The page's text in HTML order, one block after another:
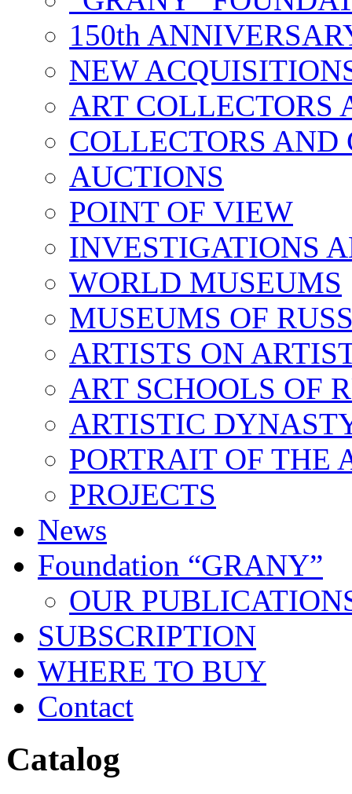
150th
NEW
ART COLLECTORS
COLLECTORS AND
AUCTIONS
POINT OF VIEW
INVESTIGATIONS
WORLD MUSEUMS
MUSEUMS OF
ARTISTS ON
ART SCHOOLS OF
ARTISTIC
PORTRAIT OF THE
PROJECTS
News
Foundation “GRANY”
OUR
SUBSCRIPTION
WHERE TO BUY
Contact
Catalog